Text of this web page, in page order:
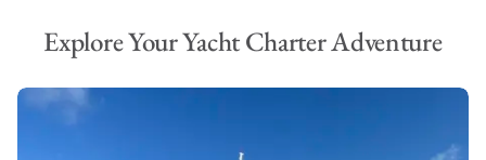
Explore Your Yacht Charter Adventure